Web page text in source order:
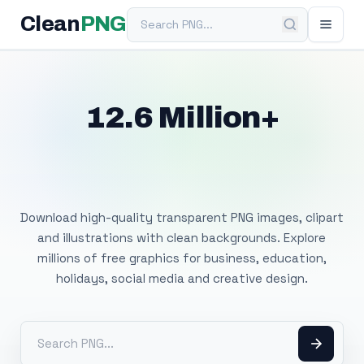
Clean PNGSearch PNG
12.6 Million+
Download high-quality transparent PNG images, clipart
and illustrations with clean backgrounds. Explore
millions of free graphics for business, education,
holidays, social media and creative design.